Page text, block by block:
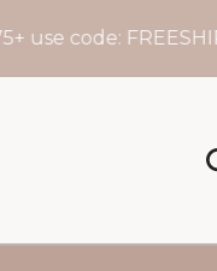
use code: FREESHIP